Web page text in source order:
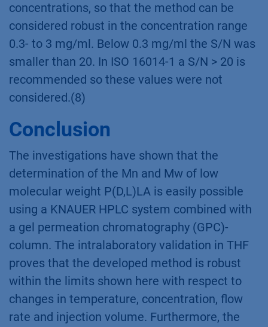
concentrations, so that the method can be
considered robust in the concentration range
0.3- to 3 mg/ml. Below 0.3 mg/ml the S/N was
smaller than 20. In ISO 16014-1 a S/N > 20 is
recommended so these values were not
considered.(8)
Conclusion
The investigations have shown that the
determination of the Mn and Mw of low
molecular weight P(D,L)LA is easily possible
using a KNAUER HPLC system combined with
a gel permeation chromatography (GPC)-
column. The intralaboratory validation in THF
proves that the developed method is robust
within the limits shown here with respect to
changes in temperature, concentration, flow
rate and injection volume. Furthermore, the